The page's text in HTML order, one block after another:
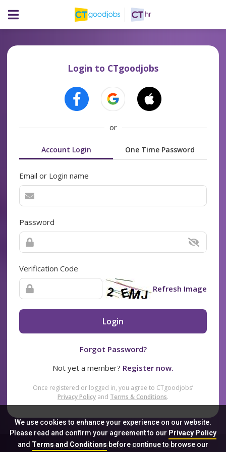
We use cookies to enhance your experience on our website.
Please read and confirm your agreement to our Privacy Policy
and Terms and Conditionsbefore continue to browse our
Login to CTgoodjobs
or
Account Login One Time Password
Email or Login name
Password
Verification Code
Refresh Image
Login
Forgot Password?
Not yet a member? Register now.
Once registered or logged in, you agree to CTgoodjobs’
Privacy Policy and Terms & Conditions.
Sitemap FAQ Privacy Policy Terms & Conditions